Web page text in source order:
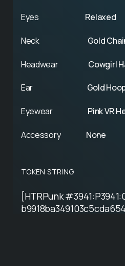
Eyes Relaxed
Neck Gold
Headwear Cowgirl
Ear Gold
Eyewear Pink VR
Accessory None
TOKEN STRING
[HTRPunk